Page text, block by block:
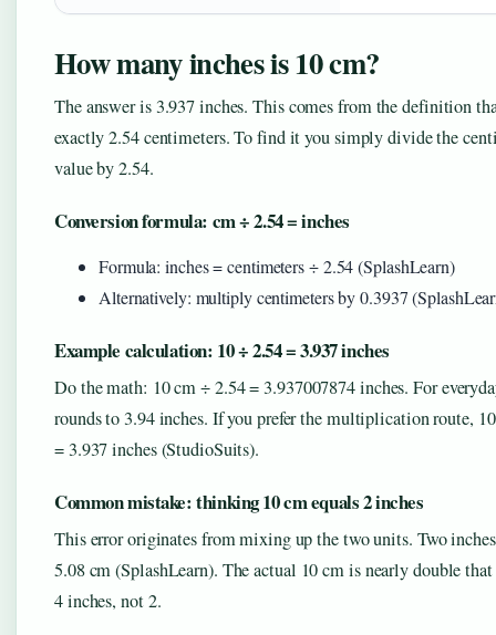
How many inches is 10 cm?
The answer is 3.937 inches. This comes from the definition
exactly 2.54 centimeters. To find it you simply divide the
value by 2.54.
Conversion formula: cm ÷ 2.54 = inches
Formula: inches = centimeters ÷ 2.54 (SplashLearn)
Alternatively: multiply centimeters by 0.3937
Example calculation: 10 ÷ 2.54 = 3.937 inches
Do the math: 10 cm ÷ 2.54 = 3.937007874 inches. For
rounds to 3.94 inches. If you prefer the multiplication route,
= 3.937 inches (StudioSuits).
Common mistake: thinking 10 cm equals 2 inches
This error originates from mixing up the two units. Two
5.08 cm (SplashLearn). The actual 10 cm is nearly double
4 inches, not 2.